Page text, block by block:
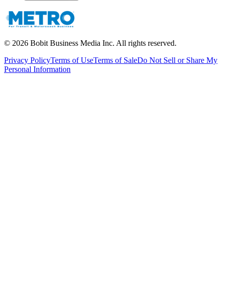
© 2026 Bobit Business Media Inc. All rights reserved.
Privacy PolicyTerms of UseTerms of SaleDo Not Sell or Share My
Personal Information